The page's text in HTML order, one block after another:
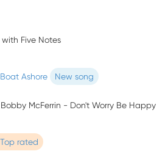
Five Notes
Ashore New song
McFerrin - Don't Worry Be Happy
rated